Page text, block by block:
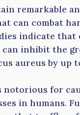
remarkable
can combat
indicate that
inhibit the
aureus by up
notorious for
in humans.